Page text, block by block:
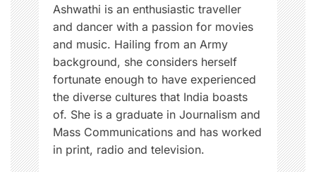
n
Ashwathi is an enthusiastic traveller
and dancer with a passion for movies
and music. Hailing from an Army
background, she considers herself
fortunate enough to have experienced
the diverse cultures that India boasts
of. She is a graduate in Journalism and
Mass Communications and has worked
in print, radio and television.